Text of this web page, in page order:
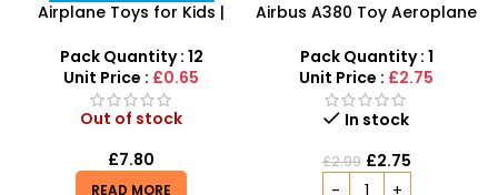
Airplane Toys for Kids |
Aircraft With 8 Color
Pack Quantity : 12
Unit Price : £0.65
Out of stock
£7.80
READ MORE
Airbus A380 Toy Aeroplane
SDMAX Toys Wholesaler
Pack Quantity : 1
Unit Price : £2.75
In stock
£2.99 £2.75